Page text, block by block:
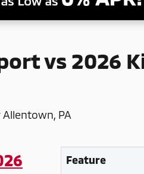
vs 2026
Feature